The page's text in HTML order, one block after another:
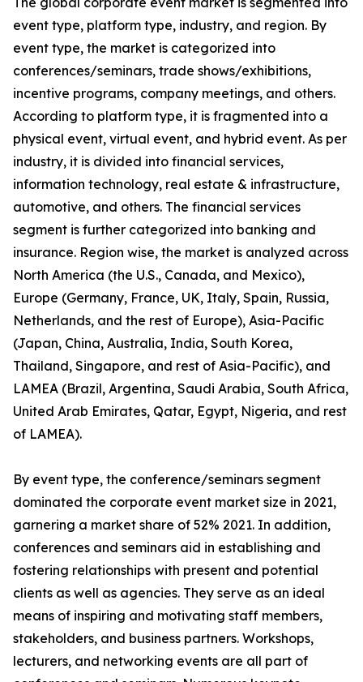
event type, platform type, industry, and region. By
event type, the market is categorized into
conferences/seminars, trade shows/exhibitions,
incentive programs, company meetings, and others.
According to platform type, it is fragmented into a
physical event, virtual event, and hybrid event. As per
industry, it is divided into financial services,
information technology, real estate & infrastructure,
automotive, and others. The financial services
segment is further categorized into banking and
insurance. Region wise, the market is analyzed across
North America (the U.S., Canada, and Mexico),
Europe (Germany, France, UK, Italy, Spain, Russia,
Netherlands, and the rest of Europe), Asia-Pacific
(Japan, China, Australia, India, South Korea,
Thailand, Singapore, and rest of Asia-Pacific), and
LAMEA (Brazil, Argentina, Saudi Arabia, South Africa,
United Arab Emirates, Qatar, Egypt, Nigeria, and rest
of LAMEA).
By event type, the conference/seminars segment
dominated the corporate event market size in 2021,
garnering a market share of 52% 2021. In addition,
conferences and seminars aid in establishing and
fostering relationships with present and potential
clients as well as agencies. They serve as an ideal
means of inspiring and motivating staff members,
stakeholders, and business partners. Workshops,
lecturers, and networking events are all part of